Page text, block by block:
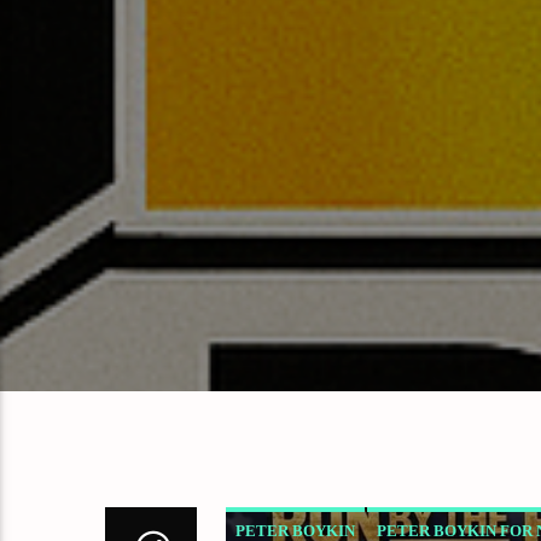
PETER BOYKIN PETER BOYKIN FOR